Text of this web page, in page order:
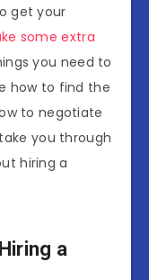
get your
some extra
you need to
how to find the
to negotiate
you through
hiring a
a